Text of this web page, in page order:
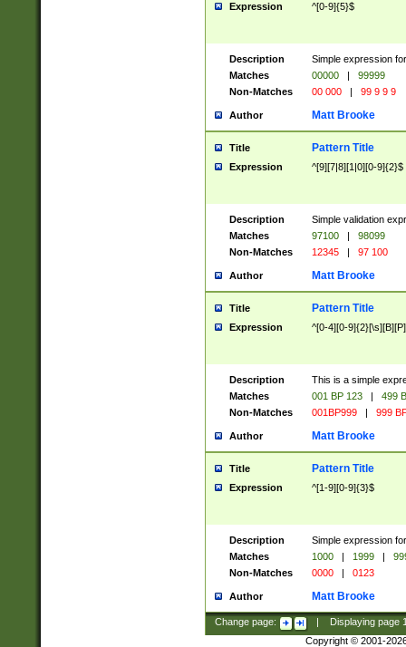
Expression ^[0-9]{5}$
Description
Simple expression
Matches
00000 |
99999
Non-Matches
00 000 | 99 9 9 9
Author Matt Brooke
Title Pattern Title
Expression ^[9][7|8][1|0][0-9]{2}$
Description
Simple validation
Matches
97100 |
98099
Non-Matches
12345 | 97 100
Author Matt Brooke
Title Pattern Title
Expression ^[0-4][0-
Description
This is a simple
Matches
001 BP 123 |
499
Non-Matches
001BP999 | 999
Author Matt Brooke
Title Pattern Title
Expression ^[1-9][0-9]{3}$
Description
Simple expression
Matches
1000 | 1999 |
Non-Matches
0000 | 0123
Author Matt Brooke
Change page: Displaying page
Copyright © 2001-